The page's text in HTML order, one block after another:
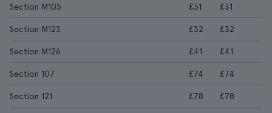
Section M105 £31 £31
Section M123 £32 £32
Section M126 £41 £41
Section 107 £74 £74
Section 121 £78 £78